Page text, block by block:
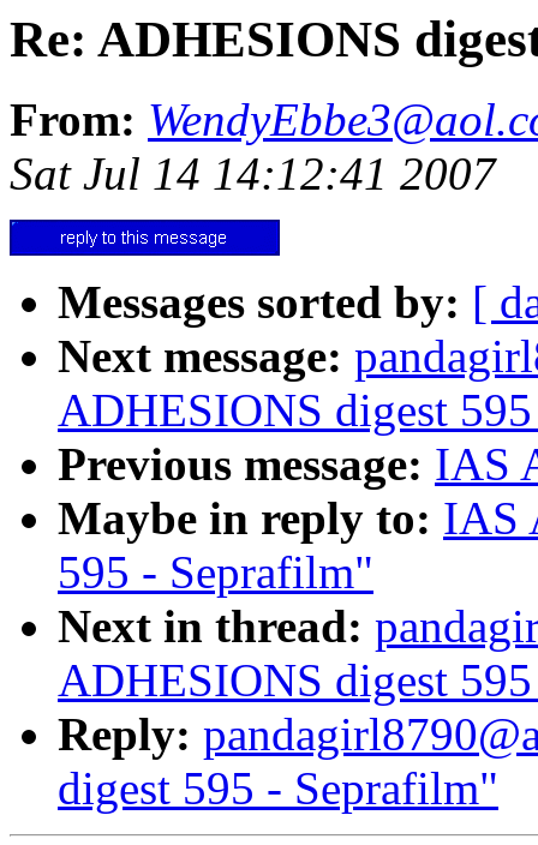
Re: ADHESIONS
From:
Sat Jul 14 14:12:41 2007
Messages sorted by: [
Next message:
ADHESIONS digest
Previous message: IAS
Maybe in reply to: IAS
595 - Seprafilm"
Next in thread:
ADHESIONS digest
Reply:
digest 595 - Seprafilm"